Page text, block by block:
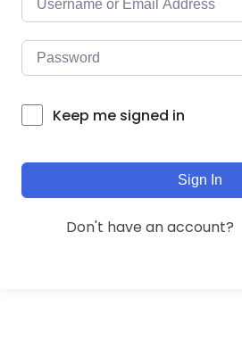
Keep me signed in
Sign In
Don't have an account?